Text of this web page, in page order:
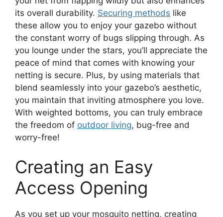
its overall durability. Securing methods like
these allow you to enjoy your gazebo without
the constant worry of bugs slipping through. As
you lounge under the stars, you’ll appreciate the
peace of mind that comes with knowing your
netting is secure. Plus, by using materials that
blend seamlessly into your gazebo’s aesthetic,
you maintain that inviting atmosphere you love.
With weighted bottoms, you can truly embrace
the freedom of outdoor living, bug-free and
worry-free!
Creating an Easy
Access Opening
As you set up your mosquito netting, creating